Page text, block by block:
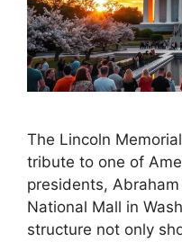
The Lincoln
tribute to one of
presidents,
National Mall in
structure not only